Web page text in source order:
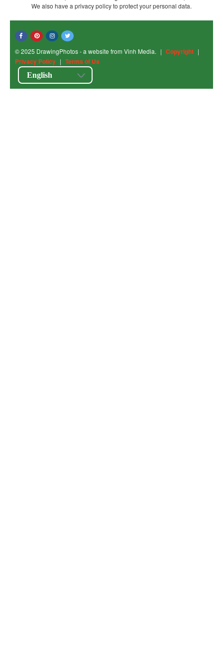
We also have a privacy policy to protect your personal data.
© 2025 DrawingPhotos - a website from Vinh Media. | Copyright |
Privacy Policy | Terms of Us
English